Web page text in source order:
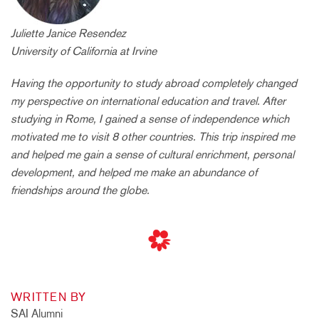
Juliette Janice Resendez
University of California at Irvine
Having the opportunity to study abroad completely changed
my perspective on international education and travel. After
studying in Rome, I gained a sense of independence which
motivated me to visit 8 other countries. This trip inspired me
and helped me gain a sense of cultural enrichment, personal
development, and helped me make an abundance of
friendships around the globe.
WRITTEN BY
SAI Alumni